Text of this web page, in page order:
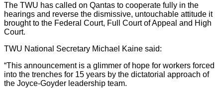
The TWU has called on Qantas to cooperate fully in the
hearings and reverse the dismissive, untouchable attitude it
brought to the Federal Court, Full Court of Appeal and High
Court.
TWU National Secretary Michael Kaine said:
“This announcement is a glimmer of hope for workers forced
into the trenches for 15 years by the dictatorial approach of
the Joyce-Goyder leadership team.